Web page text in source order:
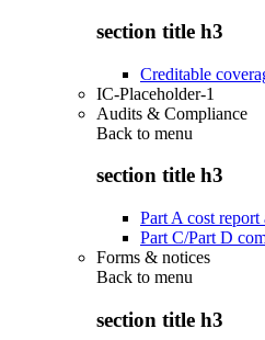
section title h3
Creditable
IC-Placeholder-1
Audits & Compliance
Back to menu
section title h3
Part A cost report
Part C/Part D
Forms & notices
Back to menu
section title h3